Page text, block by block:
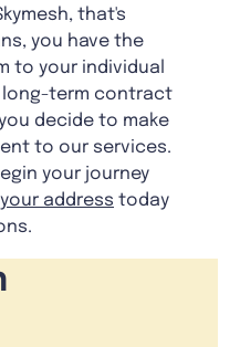
that's
you have the
to your individual
long-term contract
decide to make
to our services.
your journey
address today